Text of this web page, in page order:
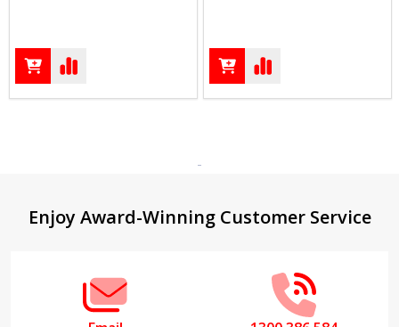
Footer
Enjoy Award-Winning Customer Service